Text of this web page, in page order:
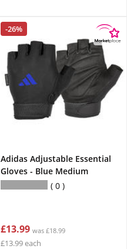
-26%
Adidas Adjustable Essential
Gloves - Blue Medium
0
£13.99 was £18.99
£13.99 each